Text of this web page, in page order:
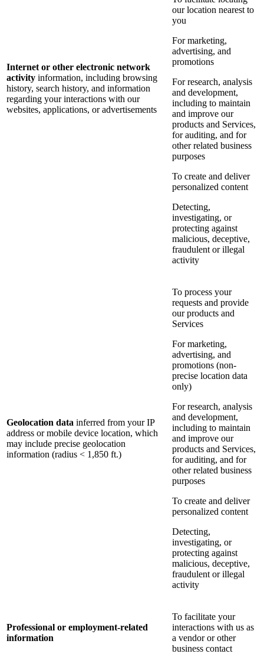
Internet or other electronic network
activity information, including browsing
history, search history, and information
regarding your interactions with our
websites, applications, or advertisements
our location nearest to
you
For marketing,
advertising, and
promotions
For research, analysis
and development,
including to maintain
and improve our
products and Services,
for auditing, and for
other related business
purposes
To create and deliver
personalized content
Detecting,
investigating, or
protecting against
malicious, deceptive,
fraudulent or illegal
activity
Geolocation data inferred from your IP
address or mobile device location, which
may include precise geolocation
information (radius < 1,850 ft.)
To process your
requests and provide
our products and
Services
For marketing,
advertising, and
promotions (non-
precise location data
only)
For research, analysis
and development,
including to maintain
and improve our
products and Services,
for auditing, and for
other related business
purposes
To create and deliver
personalized content
Detecting,
investigating, or
protecting against
malicious, deceptive,
fraudulent or illegal
activity
Professional or employment-related
information
To facilitate your
interactions with us as
a vendor or other
business contact